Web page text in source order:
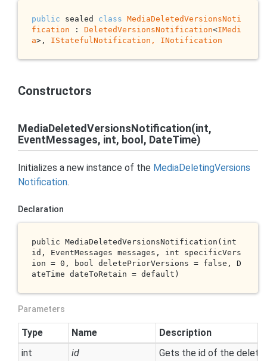
public sealed class MediaDeletedVersionsNoti
fication : DeletedVersionsNotification<IMedi
a>, IStatefulNotification, INotification
Constructors
MediaDeletedVersionsNotification(int,
EventMessages, int, bool, DateTime)
Initializes a new instance of the MediaDeletingVersions
Notification.
Declaration
public MediaDeletedVersionsNotification( int
id , EventMessages messages , int
specificVers
ion = 0, bool deletePriorVersions = false , D
ateTime dateToRetain = default )
Parameters
Type Name
Description
int
id Gets the id of the